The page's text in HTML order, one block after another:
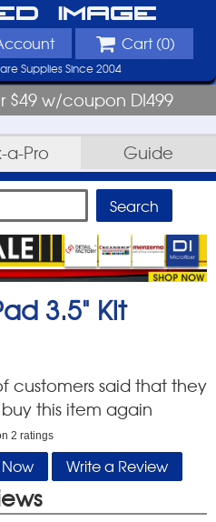
Image
Cart (0)
Supplies Since 2004
$49 w/coupon DI499
a-Pro Guide
3.5" Kit
customers said that they
this item again
2 ratings
Write a Review